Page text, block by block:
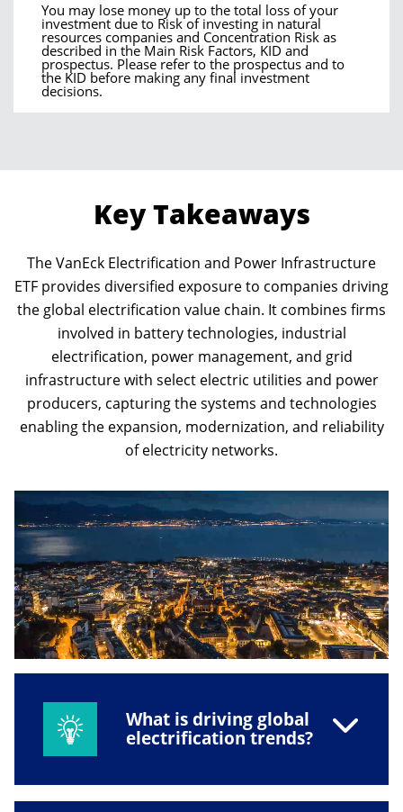
You may lose money up to the total loss of your
investment due to Risk of investing in natural
resources companies and Concentration Risk as
described in the Main Risk Factors, KID and
prospectus. Please refer to the prospectus and to
the KID before making any final investment
decisions.
Key Takeaways
The VanEck Electrification and Power Infrastructure
ETF provides diversified exposure to companies driving
the global electrification value chain. It combines firms
involved in battery technologies, industrial
electrification, power management, and grid
infrastructure with select electric utilities and power
producers, capturing the systems and technologies
enabling the expansion, modernization, and reliability
of electricity networks.
What is driving global
electrification trends?